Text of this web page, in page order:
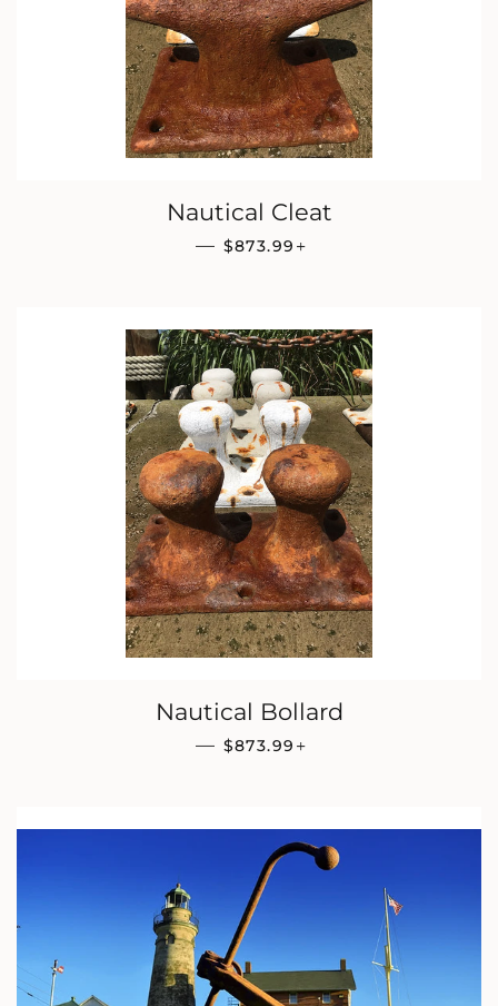
Nautical Cleat
— REGULAR PRICE
$873.99
Nautical Bollard
— REGULAR PRICE
$873.99